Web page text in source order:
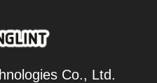
Co., Ltd.